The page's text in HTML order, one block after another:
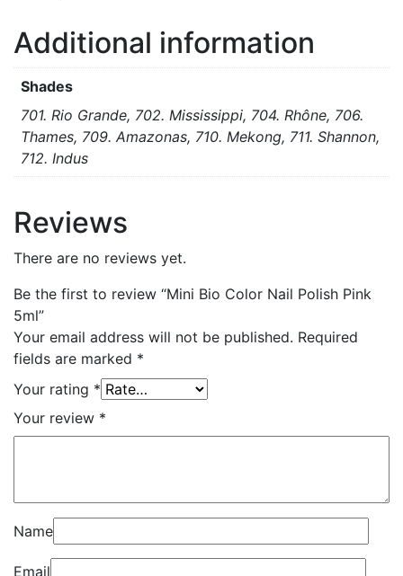
Additional information
Shades
701. Rio Grande, 702. Mississippi, 704. Rhône, 706.
Thames, 709. Amazonas, 710. Mekong, 711. Shannon,
712. Indus
Reviews
There are no reviews yet.
Be the first to review “Mini Bio Color Nail Polish Pink
5ml”
Your email address will not be published. Required
fields are marked *
Your rating *
Your review *
Name
Email